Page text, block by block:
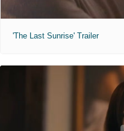
'The Last Sunrise' Trailer